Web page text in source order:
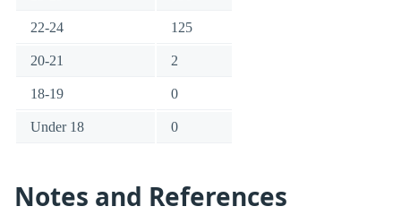
22-24 125
20-21 2
18-19 0
Under 18 0
Notes and References